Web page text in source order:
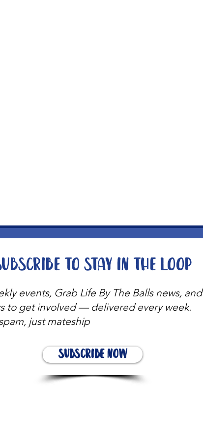
events, Grab Life By The Balls news, and
to get involved — delivered every week.
just mateship
Subscribe Now
to stay in the loop